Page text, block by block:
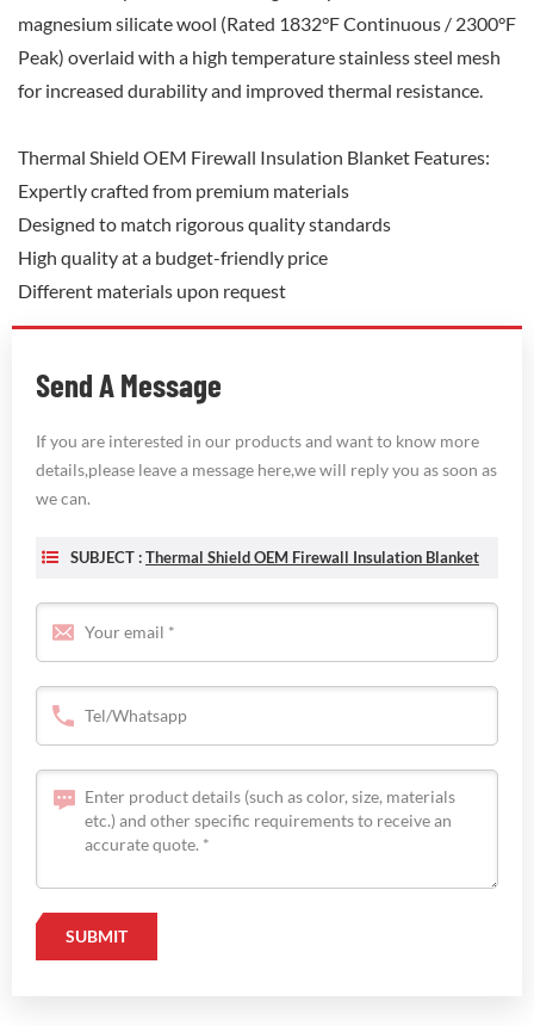
magnesium silicate wool (Rated 1832°F Continuous / 2300°F
Peak) overlaid with a high temperature stainless steel mesh
for increased durability and improved thermal resistance.
Thermal Shield OEM Firewall Insulation Blanket Features:
Expertly crafted from premium materials
Designed to match rigorous quality standards
High quality at a budget-friendly price
Different materials upon request
Send A Message
If you are interested in our products and want to know more
details,please leave a message here,we will reply you as soon as
we can.
SUBJECT :Thermal Shield OEM Firewall Insulation Blanket